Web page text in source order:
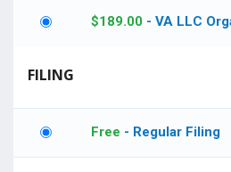
$189.00 - VA
FILING
Free - Regular Filing